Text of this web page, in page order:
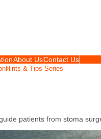
About UsContact Us
Hints & Tips Series
patients from stoma